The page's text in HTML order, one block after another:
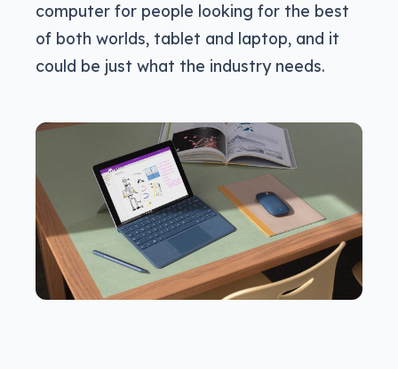
computer for people looking for the best
of both worlds, tablet and laptop, and it
could be just what the industry needs.